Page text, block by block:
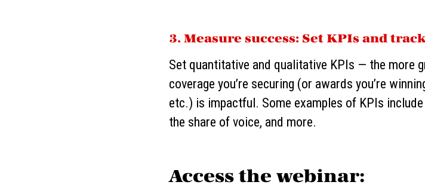
3. Measure success: Set KPIs and
Set quantitative and qualitative KPIs — the more
coverage you’re securing (or awards you’re
etc.) is impactful. Some examples of KPIs
the share of voice, and more.
Access the webinar: